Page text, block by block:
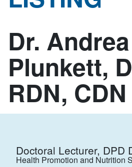
Dr. Andrea
Plunkett,
RDN, CDN
Doctoral Lecturer, DPD
Health Promotion and Nutrition